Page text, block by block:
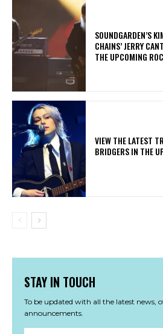
​SOUNDGARDEN’S
CHAINS’ JERRY
THE UPCOMING
​VIEW THE LATEST
BRIDGERS IN THE
STAY IN TOUCH
To be updated with all the latest news,
announcements.